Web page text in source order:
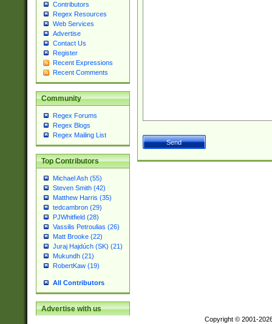
Contributors
Regex Resources
Web Services
Advertise
Contact Us
Register
Recent Expressions
Recent Comments
Community
Regex Forums
Regex Blogs
Regex Mailing List
Top Contributors
Michael Ash (55)
Steven Smith (42)
Matthew Harris (35)
tedcambron (29)
PJWhitfield (28)
Vassilis Petroulias (26)
Matt Brooke (22)
Juraj Hajdúch (SK) (21)
Mukundh (21)
RobertKaw (19)
All Contributors
Advertise with us
Copyright © 2001-